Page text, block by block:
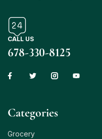
CALL US
678-330-8125
Сategories
Grocery